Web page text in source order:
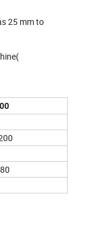
25 mm to